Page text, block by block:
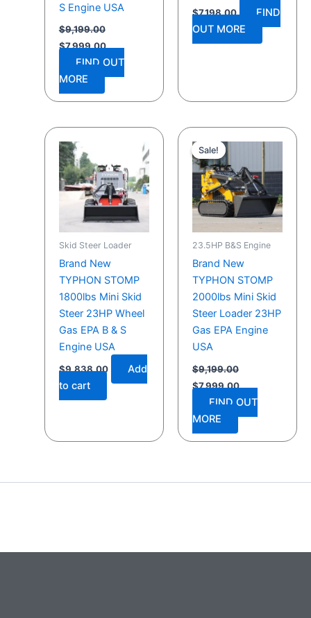
S Engine USA
$9,199.00
$7,999.00
FIND OUT
MORE
$7,198.00
FIND
OUT MORE
Skid Steer Loader
Brand New
TYPHON STOMP
1800lbs Mini Skid
Steer 23HP Wheel
Gas EPA B & S
Engine USA
$9,838.00
Add
to cart
Sale!
Sale!
23.5HP B&S Engine
Brand New
TYPHON STOMP
2000lbs Mini Skid
Steer Loader 23HP
Gas EPA Engine
USA
$9,199.00
price
was:
$9,199.00.
$7,999.00
price
$7,999.00.
FIND OUT
MORE